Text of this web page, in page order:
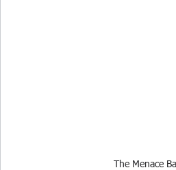
The Menace